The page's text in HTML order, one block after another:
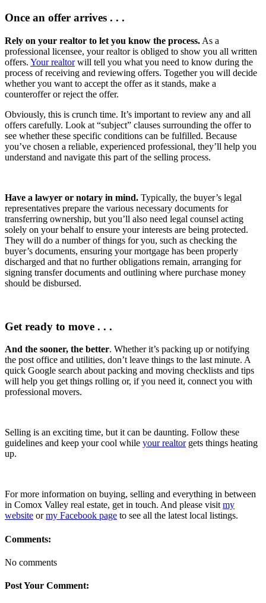
Once an offer arrives . . .
Rely on your realtor to let you know the process. As a
professional licensee, your realtor is obliged to show you all written
offers. Your realtorwill tell you what you need to know during the
process of receiving and reviewing offers. Together you will decide
whether you want to accept the offer as it stands, make a
counteroffer or reject the offer.
Obviously, this is crunch time. It’s important to review any and all
offers carefully. Look at “subject” clauses surrounding the offer to
see whether these specific conditions can be fulfilled. Because
you’ve chosen a reliable, experienced professional, they’ll help you
understand and navigate this part of the selling process.
Have a lawyer or notary in mind. Typically, the buyer’s legal
representatives prepare the various necessary documents for
transferring ownership, but you’ll also need legal counsel acting
solely on your behalf to ensure your interests are being protected.
They will do a number of things for you, such as checking the
buyer’s documents, ensuring your mortgage has been properly
discharged and that no further obligations remain, arranging for
signing transfer documents and outlining where purchase money
should be disbursed.
Get ready to move . . .
And the sooner, the better. Whether it’s packing up or notifying
the post office and utilities, don’t leave things to the last minute. A
quick Google search about packing and moving checklists and tips
will help you get things rolling or, if you need it, connect you with
professional movers.
Selling is an exciting time, but it can be daunting. Follow these
guidelines and keep your cool while your realtorgets things heating
up.
For more information on buying, selling and everything in between
in Comox Valley real estate, get in touch. And please visitmy
website ormy Facebook page to see all the latest local listings.
Comments:
No comments
Post Your Comment: